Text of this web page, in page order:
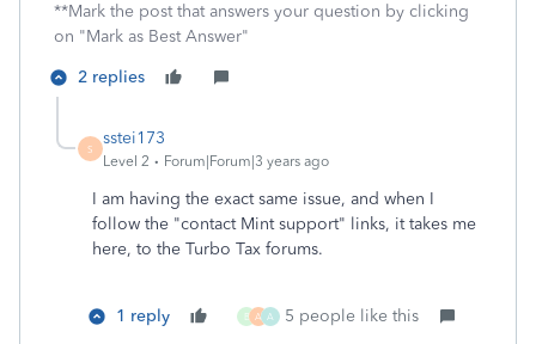
**Mark the post that answers your question by clicking
on "Mark as Best Answer"
2 replies
S
sstei173
Level 2 Forum|Forum|3 years ago
I am having the exact same issue, and when I
follow the "contact Mint support" links, it takes me
here, to the Turbo Tax forums.
1 reply B A A 5 people like this